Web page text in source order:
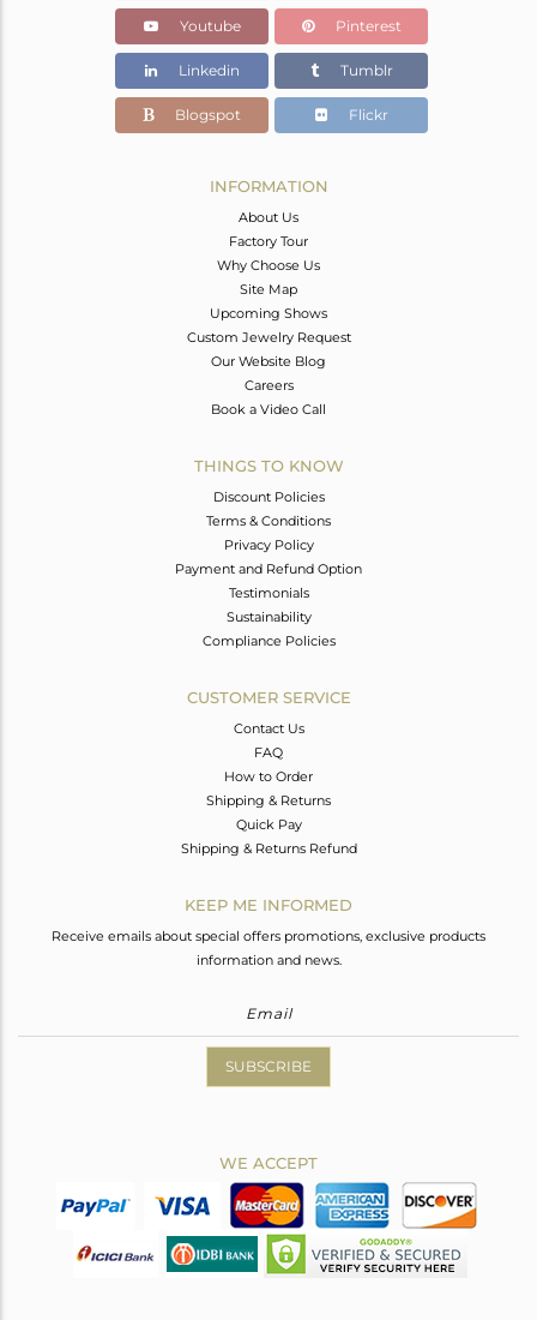
0.316 gms
Color Stone Weight
19.09 cts
18
Youtube Pinterest
Linkedin Tumblr
Blogspot Flickr
INFORMATION
About Us
Factory Tour
Why Choose Us
Site Map
Upcoming Shows
Custom Jewelry Request
Our Website Blog
Careers
Book a Video Call
THINGS TO KNOW
Discount Policies
Terms & Conditions
Privacy Policy
Payment and Refund Option
Testimonials
Sustainability
Compliance Policies
CUSTOMER SERVICE
Contact Us
FAQ
How to Order
Shipping & Returns
Quick Pay
Shipping & Returns Refund
KEEP ME INFORMED
Receive emails about special offers promotions, exclusive products
information and news.
SUBSCRIBE
WE ACCEPT